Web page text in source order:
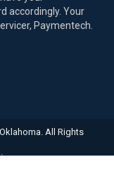
accordingly. Your
Paymentech.
All Rights